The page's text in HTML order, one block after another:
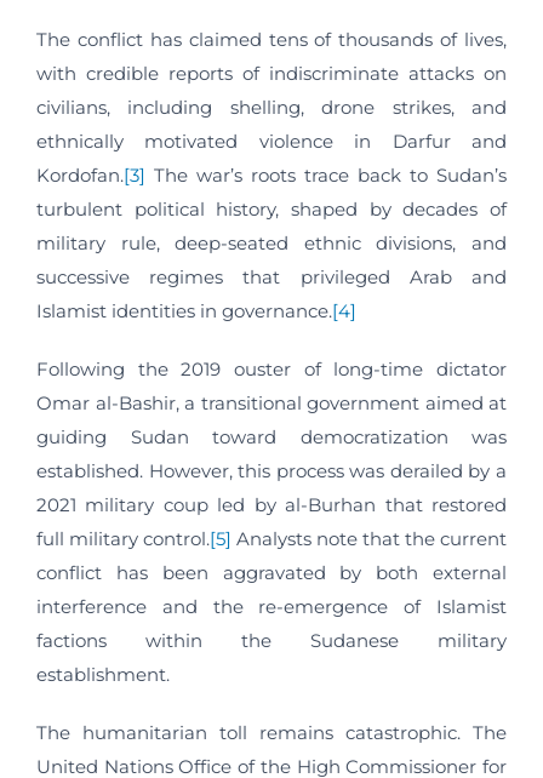
The conflict has claimed tens of thousands of lives,
with credible reports of indiscriminate attacks on
civilians, including shelling, drone strikes, and
ethnically motivated violence in Darfur and
Kordofan.[3] The war’s roots trace back to Sudan’s
turbulent political history, shaped by decades of
military rule, deep-seated ethnic divisions, and
successive regimes that privileged Arab and
Islamist identities in governance.[4]
Following the 2019 ouster of long-time dictator
Omar al-Bashir, a transitional government aimed at
guiding Sudan toward democratization was
established. However, this process was derailed by a
2021 military coup led by al-Burhan that restored
full military control.[5] Analysts note that the current
conflict has been aggravated by both external
interference and the re-emergence of Islamist
factions within the Sudanese military
establishment.
The humanitarian toll remains catastrophic. The
United Nations Office of the High Commissioner for